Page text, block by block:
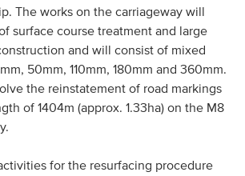
The works on the carriageway will
surface course treatment and large
and will consist of mixed
50mm, 110mm, 180mm and 360mm.
the reinstatement of road markings
of 1404m (approx. 1.33ha) on the M8
for the resurfacing procedure